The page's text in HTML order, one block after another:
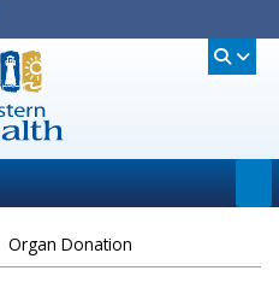
Organ Donation